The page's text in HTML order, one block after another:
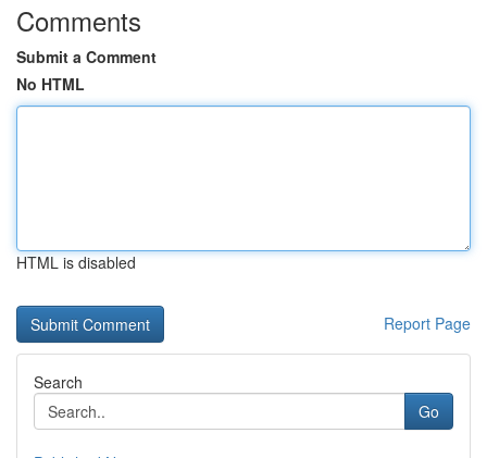
Comments
Submit a Comment
No HTML
HTML is disabled
Report Page
Search
Go